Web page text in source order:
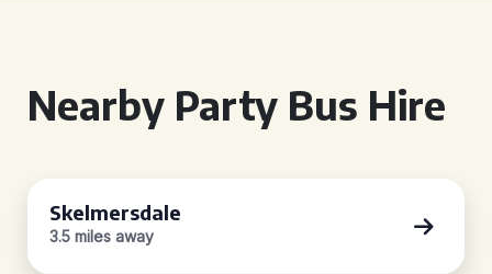
Nearby Party Bus Hire
Skelmersdale
3.5 miles away